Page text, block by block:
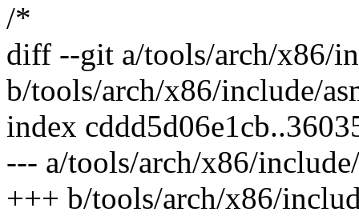
/*
diff --git a/tools/arch/x86/
b/tools/arch/x86/include/
index
--- a/tools/arch/x86/
+++ b/tools/arch/x86/